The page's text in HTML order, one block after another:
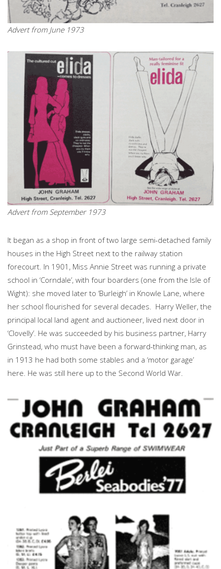
Advert from June 1973
Advert from September 1973
It began as a shop in front of two large semi-detached family
houses in the High Street next to the railway station
forecourt. In 1901, Miss Annie Street was running a private
school in ‘Corndale’, with four boarders (one from the Isle of
Wight): she moved later to ‘Burleigh’ in Knowle Lane, where
her school flourished for several decades. Harry Weller, the
principal local land agent and auctioneer, lived next door in
‘Clovelly’. He was succeeded by his business partner, Harry
Grinstead, who must have been a forward-thinking man, as
in 1913 he had both some stables and a ‘motor garage’
here. He was still here up to the Second World War.